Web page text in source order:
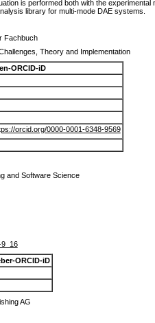
is performed both with the
library for multi-mode DAE systems.
Fachbuch
Theory and Implementation
ORCID-iD
orcid.org/0000-0001-6348-9569
and Software Science
ORCID-iD
AG